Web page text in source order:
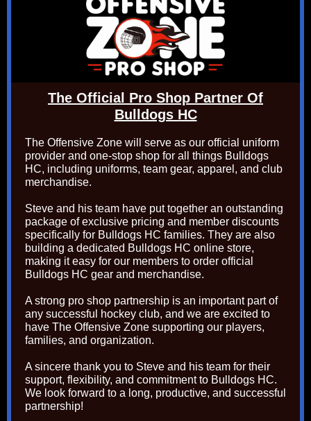
The Official Pro Shop Partner Of
Bulldogs HC
The Offensive Zone will serve as our official uniform
provider and one-stop shop for all things Bulldogs
HC, including uniforms, team gear, apparel, and club
merchandise.
Steve and his team have put together an outstanding
package of exclusive pricing and member discounts
specifically for Bulldogs HC families. They are also
building a dedicated Bulldogs HC online store,
making it easy for our members to order official
Bulldogs HC gear and merchandise.
A strong pro shop partnership is an important part of
any successful hockey club, and we are excited to
have The Offensive Zone supporting our players,
families, and organization.
A sincere thank you to Steve and his team for their
support, flexibility, and commitment to Bulldogs HC.
We look forward to a long, productive, and successful
partnership!